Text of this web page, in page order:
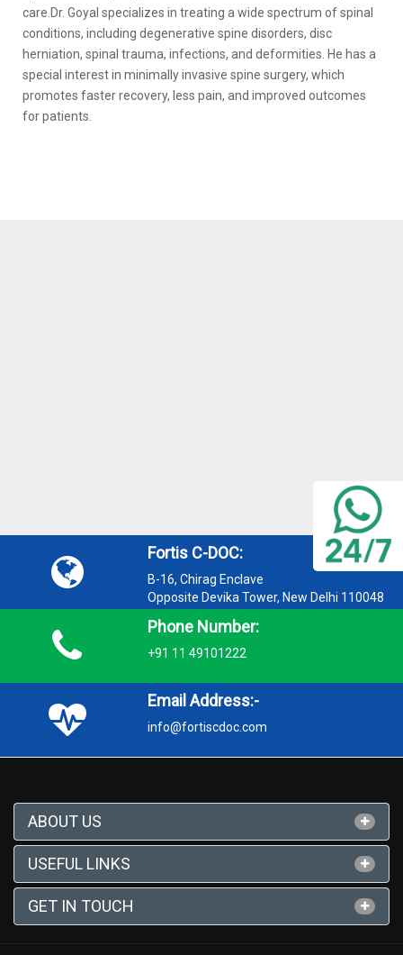
care.Dr. Goyal specializes in treating a wide spectrum of spinal
conditions, including degenerative spine disorders, disc
herniation, spinal trauma, infections, and deformities. He has a
special interest in minimally invasive spine surgery, which
promotes faster recovery, less pain, and improved outcomes
for patients.
Fortis C-DOC:
B-16, Chirag Enclave
Opposite Devika Tower, New Delhi 110048
Phone Number:
+91 11 49101222
Email Address:-
info@fortiscdoc.com
ABOUT US
USEFUL LINKS
GET IN TOUCH